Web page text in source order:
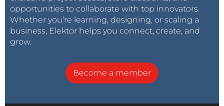
opportunities to collaborate with top innovators.
Whether you’re learning, designing, or scaling a
business, Elektor helps you connect, create, and
grow.
Become a member